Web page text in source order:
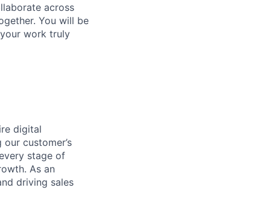
across
You will be
work truly
digital
customer’s
stage of
As an
driving sales